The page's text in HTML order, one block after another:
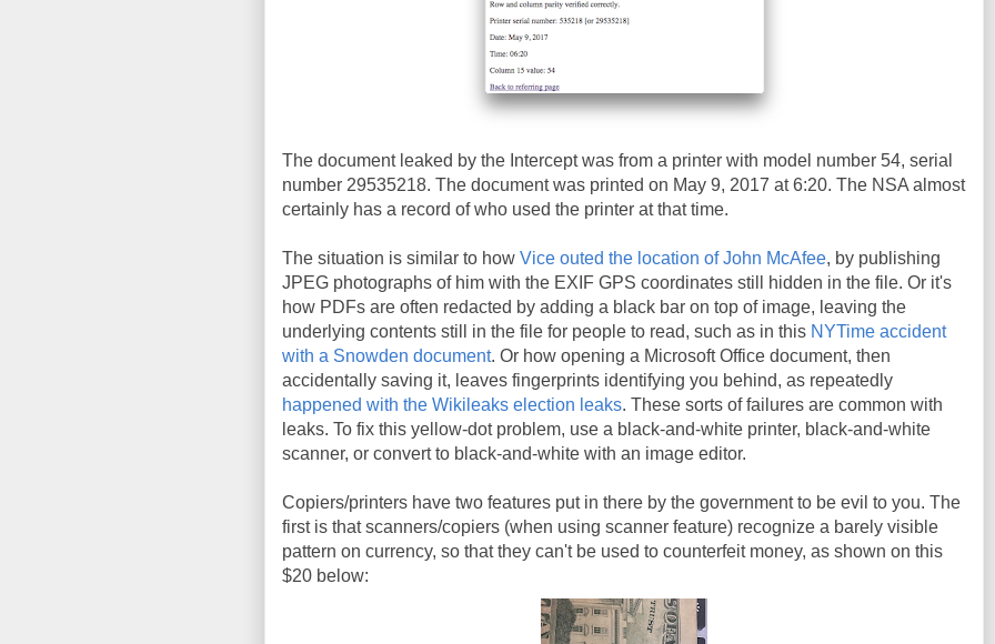
The document leaked by the Intercept was from a printer with model number 54, serial
number 29535218. The document was printed on May 9, 2017 at 6:20. The NSA almost
certainly has a record of who used the printer at that time.
The situation is similar to how Vice outed the location of John McAfee, by publishing
JPEG photographs of him with the EXIF GPS coordinates still hidden in the file. Or it's
how PDFs are often redacted by adding a black bar on top of image, leaving the
underlying contents still in the file for people to read, such as in this NYTime accident
with a Snowden document. Or how opening a Microsoft Office document, then
accidentally saving it, leaves fingerprints identifying you behind, as repeatedly
happened with the Wikileaks election leaks. These sorts of failures are common with
leaks. To fix this yellow-dot problem, use a black-and-white printer, black-and-white
scanner, or convert to black-and-white with an image editor.
Copiers/printers have two features put in there by the government to be evil to you. The
first is that scanners/copiers (when using scanner feature) recognize a barely visible
pattern on currency, so that they can't be used to counterfeit money, as shown on this
$20 below: